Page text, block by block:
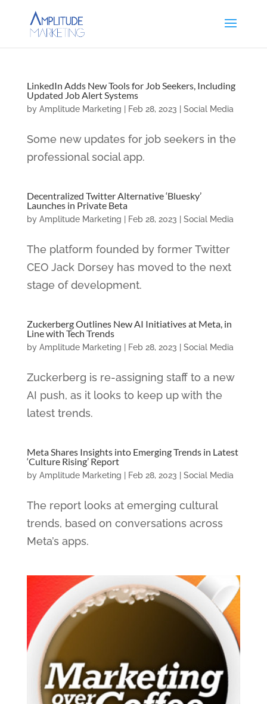
LinkedIn Adds New Tools for Job Seekers, Including
Updated Job Alert Systems
by Amplitude Marketing Feb 28, 2023 Social Media
Some new updates for job seekers in the
professional social app.
Decentralized Twitter Alternative ‘Bluesky’
Launches in Private Beta
by Amplitude Marketing Feb 28, 2023 Social Media
The platform founded by former Twitter
CEO Jack Dorsey has moved to the next
stage of development.
Zuckerberg Outlines New AI Initiatives at Meta, in
Line with Tech Trends
by Amplitude Marketing Feb 28, 2023 Social Media
Zuckerberg is re-assigning staff to a new
AI push, as it looks to keep up with the
latest trends.
Meta Shares Insights into Emerging Trends in Latest
‘Culture Rising’ Report
by Amplitude Marketing Feb 28, 2023 Social Media
The report looks at emerging cultural
trends, based on conversations across
Meta’s apps.